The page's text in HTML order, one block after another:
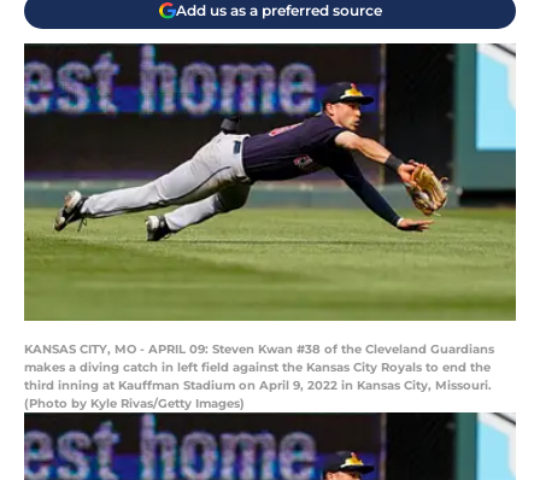
Add us as a preferred source
KANSAS CITY, MO - APRIL 09: Steven Kwan #38 of the Cleveland Guardians
makes a diving catch in left field against the Kansas City Royals to end the
third inning at Kauffman Stadium on April 9, 2022 in Kansas City, Missouri.
(Photo by Kyle Rivas/Getty Images)